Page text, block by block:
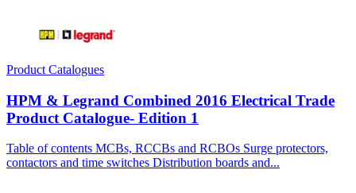
Product Catalogues
HPM & Legrand Combined 2016 Electrical Trade
Product Catalogue- Edition 1
Table of contents MCBs, RCCBs and RCBOs Surge protectors,
contactors and time switches Distribution boards and...